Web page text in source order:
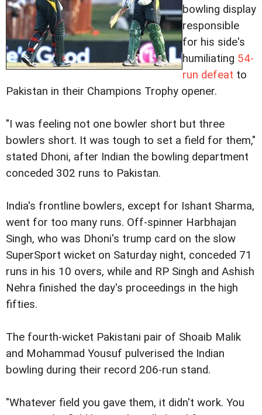
bowling display
responsible
for his side's
humiliating 54-
run defeat to
Pakistan in their Champions Trophy opener.
"I was feeling not one bowler short but three
bowlers short. It was tough to set a field for them,"
stated Dhoni, after Indian the bowling department
conceded 302 runs to Pakistan.
India's frontline bowlers, except for Ishant Sharma,
went for too many runs. Off-spinner Harbhajan
Singh, who was Dhoni's trump card on the slow
SuperSport wicket on Saturday night, conceded 71
runs in his 10 overs, while and RP Singh and Ashish
Nehra finished the day's proceedings in the high
fifties.
The fourth-wicket Pakistani pair of Shoaib Malik
and Mohammad Yousuf pulverised the Indian
bowling during their record 206-run stand.
"Whatever field you gave them, it didn't work. You